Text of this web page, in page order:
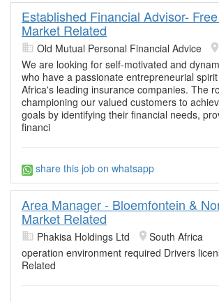
Established Financial Advisor-
Market Related
Old Mutual Personal Financial Advice
We are looking for self-motivated and
who have a passionate entrepreneurial
Africa's leading insurance companies. The
championing our valued customers to
goals by identifying their financial needs,
financi
share this job on whatsapp
Area Manager - Bloemfontein &
Market Related
Phakisa Holdings Ltd
South Africa
operation environment required Drivers
Related